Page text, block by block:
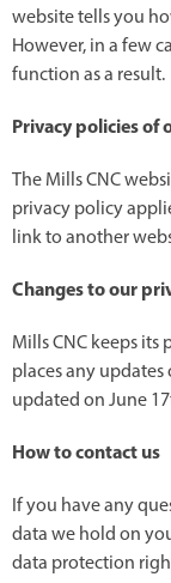
website tells you
However, in a few
function as a result.
Privacy policies of
The Mills CNC
privacy policy
link to another
Changes to our
Mills CNC keeps
places any updates
updated on June
How to contact us
If you have any
data we hold on
data protection